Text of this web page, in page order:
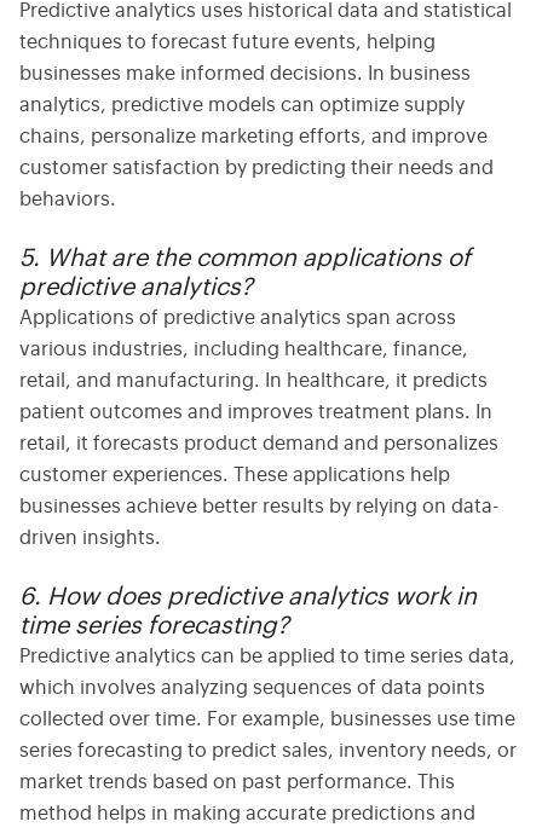
Predictive analytics uses historical data and statistical
techniques to forecast future events, helping
businesses make informed decisions. In business
analytics, predictive models can optimize supply
chains, personalize marketing efforts, and improve
customer satisfaction by predicting their needs and
behaviors.
5. What are the common applications of
predictive analytics?
Applications of predictive analytics span across
various industries, including healthcare, finance,
retail, and manufacturing. In healthcare, it predicts
patient outcomes and improves treatment plans. In
retail, it forecasts product demand and personalizes
customer experiences. These applications help
businesses achieve better results by relying on data-
driven insights.
6. How does predictive analytics work in
time series forecasting?
Predictive analytics can be applied to time series data,
which involves analyzing sequences of data points
collected over time. For example, businesses use time
series forecasting to predict sales, inventory needs, or
market trends based on past performance. This
method helps in making accurate predictions and